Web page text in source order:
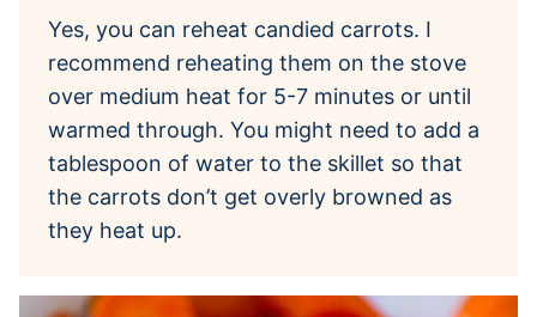
Yes, you can reheat candied carrots. I
recommend reheating them on the stove
over medium heat for 5-7 minutes or until
warmed through. You might need to add a
tablespoon of water to the skillet so that
the carrots don’t get overly browned as
they heat up.